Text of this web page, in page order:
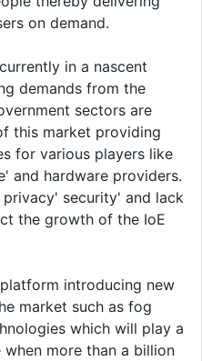
on demand.
in a nascent
demands from the
sectors are
this market providing
for various players like
and hardware providers.
security' and lack
the growth of the IoE
introducing new
market such as fog
which will play a
more than a billion